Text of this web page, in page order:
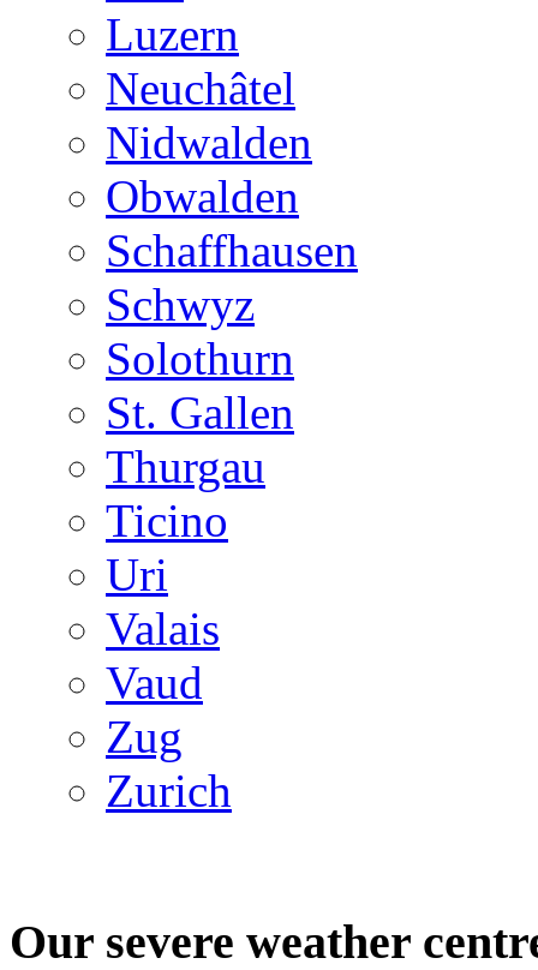
Luzern
Neuchâtel
Nidwalden
Obwalden
Schaffhausen
Schwyz
Solothurn
St. Gallen
Thurgau
Ticino
Uri
Valais
Vaud
Zug
Zurich
Our severe weather